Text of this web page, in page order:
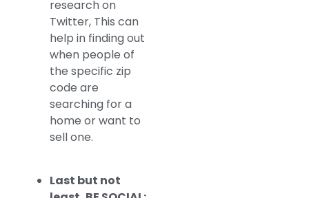
research on
Twitter, This can
help in finding out
when people of
the specific zip
code are
searching for a
home or want to
sell one.
Last but not